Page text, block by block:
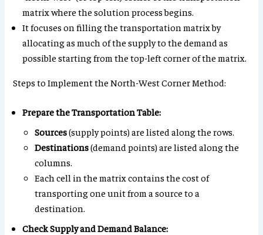
matrix where the solution process begins.
It focuses on filling the transportation matrix by
allocating as much of the supply to the demand as
possible starting from the top-left corner of the matrix.
Steps to Implement the North-West Corner Method:
Prepare the Transportation Table:
Sources(supply points) are listed along the rows.
Destinations(demand points) are listed along the
columns.
Each cell in the matrix contains the cost of
transporting one unit from a source to a
destination.
Check Supply and Demand Balance: